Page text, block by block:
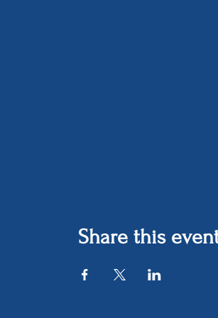
Share this